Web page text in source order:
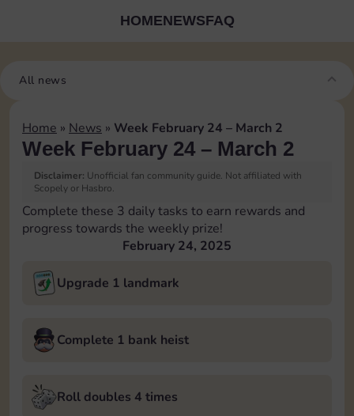
HOMENEWSFAQ
All news
Home » News » Week February 24 – March 2
Week February 24 – March 2
Disclaimer: Unofficial fan community guide. Not affiliated with
Scopely or Hasbro.
Complete these 3 daily tasks to earn rewards and
progress towards the weekly prize!
February 24, 2025
Upgrade 1 landmark
Complete 1 bank heist
Roll doubles 4 times